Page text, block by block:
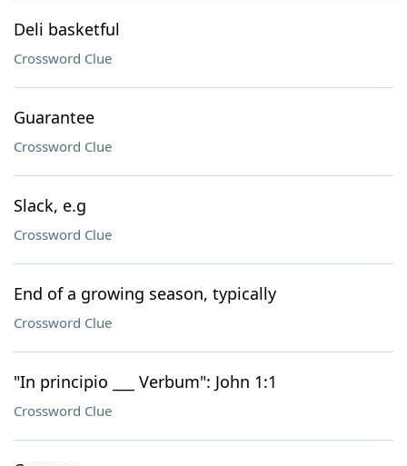
Deli basketful
Crossword Clue
Guarantee
Crossword Clue
Slack, e.g
Crossword Clue
End of a growing season, typically
Crossword Clue
"In principio ___ Verbum": John 1:1
Crossword Clue